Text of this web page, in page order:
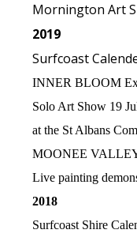
Mornington Art
2019
Surfcoast
INNER BLOOM
Solo Art Show 19
at the St Albans
MOONEE
Live painting
2018
Surfcoast Shire